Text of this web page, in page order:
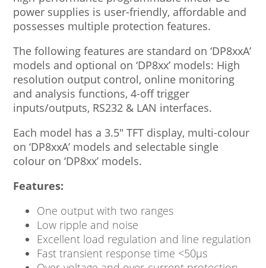
power supplies is user-friendly, affordable and
possesses multiple protection features.
The following features are standard on ‘DP8xxA’
models and optional on ‘DP8xx’ models: High
resolution output control, online monitoring
and analysis functions, 4-off trigger
inputs/outputs, RS232 & LAN interfaces.
Each model has a 3.5″ TFT display, multi-colour
on ‘DP8xxA’ models and selectable single
colour on ‘DP8xx’ models.
Features:
One output with two ranges
Low ripple and noise
Excellent load regulation and line regulation
Fast transient response time <50μs